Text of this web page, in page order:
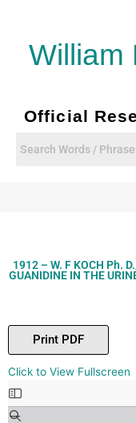
contentWilliam
Official
1912 – W. F KOCH Ph.
GUANIDINE IN THE
Print PDF
Click to View Fullscreen
Skip
to
PDF